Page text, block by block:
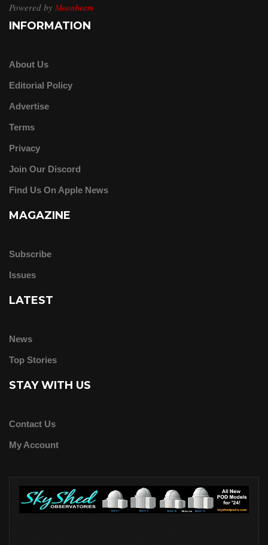
Powered by Moonbeam
INFORMATION
About Us
Editorial Policy
Advertise
Terms
Privacy
Join Our Discord
Find Us On Apple News
MAGAZINE
Subscribe
Issues
LATEST
News
Top Stories
STAY WITH US
Contact Us
My Account